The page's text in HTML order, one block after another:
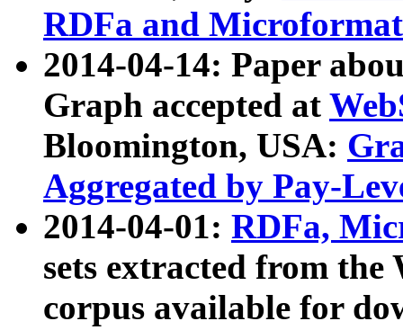
RDFa and Microformat
2014-04-14: Paper
Graph accepted at
Bloomington, USA:
Aggregated by Pay-
2014-04-01: RDFa,
sets extracted from
corpus available for